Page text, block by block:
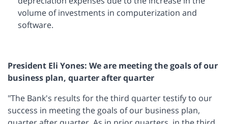
volume of investments in computerization and
software.
President Eli Yones: We are meeting the goals of our
business plan, quarter after quarter
"The Bank's results for the third quarter testify to our
success in meeting the goals of our business plan,